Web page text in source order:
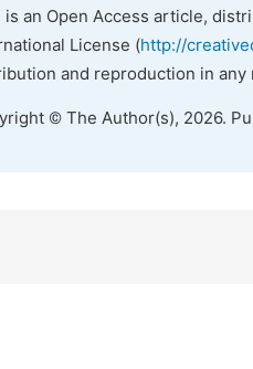
is an Open Access article,
License (http://
and reproduction in
© The Author(s), 2026.